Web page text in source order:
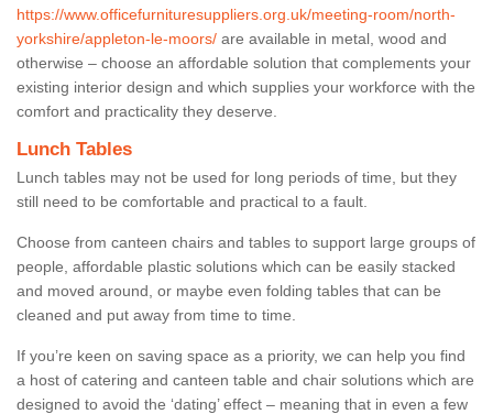
https://www.officefurnituresuppliers.org.uk/meeting-room/north-
yorkshire/appleton-le-moors/ are available in metal, wood and
otherwise – choose an affordable solution that complements your
existing interior design and which supplies your workforce with the
comfort and practicality they deserve.
Lunch Tables
Lunch tables may not be used for long periods of time, but they
still need to be comfortable and practical to a fault.
Choose from canteen chairs and tables to support large groups of
people, affordable plastic solutions which can be easily stacked
and moved around, or maybe even folding tables that can be
cleaned and put away from time to time.
If you’re keen on saving space as a priority, we can help you find
a host of catering and canteen table and chair solutions which are
designed to avoid the ‘dating’ effect – meaning that in even a few